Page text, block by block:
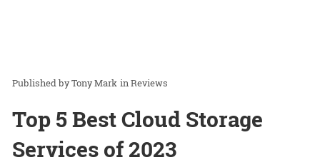
Tony Mark inReviews
Top 5 Best Cloud Storage
Services of 2023